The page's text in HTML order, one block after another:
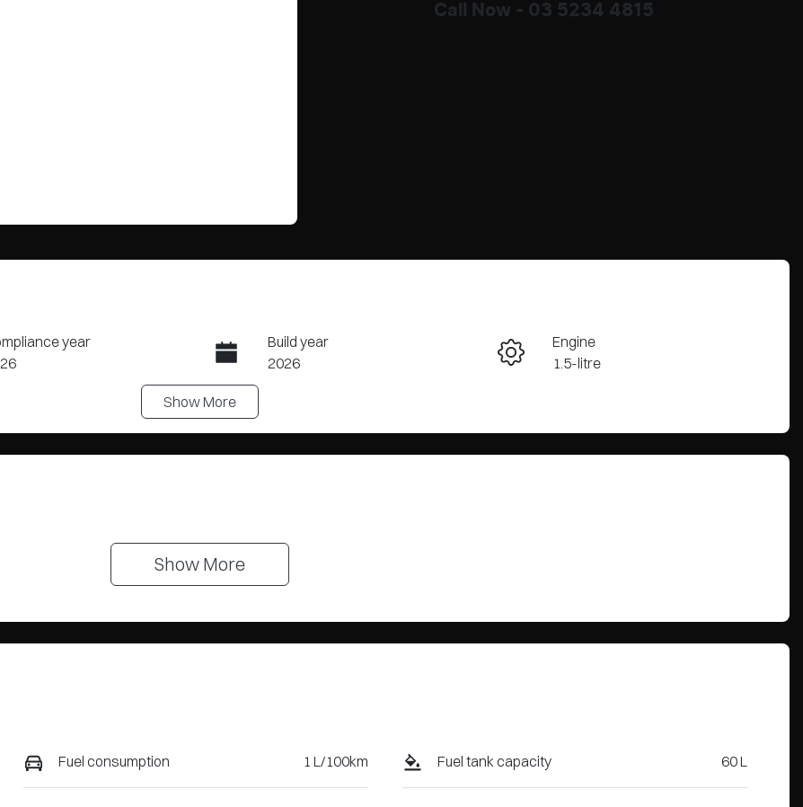
Call Now - 03 5234 4815
Enquire Now
year
Build year
2026
Engine
1.5-litre
ShowMore
Show More
Fuel consumption 1 L/100km Fuel tank capacity 60 L